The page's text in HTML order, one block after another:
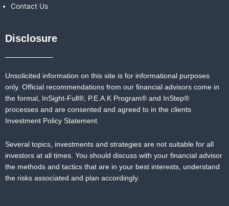
Contact Us
Disclosure
Unsolicited information on this site is for informational purposes
only. Official recommendations from our financial advisors come in
the formal,
InSight-Full®, P.E.A.K Program® and
InStep®
processes and are consented and agreed to in the clients
Investment Policy Statement.
Several topics, investments and strategies are not suitable for all
investors at all times. You should discuss with your financial advisor
the methods and tactics that are in your best interests, understand
the risks associated and plan accordingly.